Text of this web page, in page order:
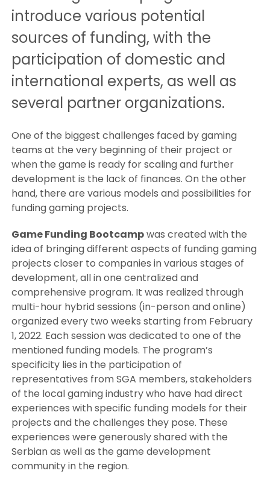
introduce various potential
sources of funding, with the
participation of domestic and
international experts, as well as
several partner organizations.
One of the biggest challenges faced by gaming
teams at the very beginning of their project or
when the game is ready for scaling and further
development is the lack of finances. On the other
hand, there are various models and possibilities for
funding gaming projects.
Game Funding Bootcampwas created with the
idea of bringing different aspects of funding gaming
projects closer to companies in various stages of
development, all in one centralized and
comprehensive program. It was realized through
multi-hour hybrid sessions (in-person and online)
organized every two weeks starting from February
1, 2022. Each session was dedicated to one of the
mentioned funding models. The program’s
specificity lies in the participation of
representatives from SGA members, stakeholders
of the local gaming industry who have had direct
experiences with specific funding models for their
projects and the challenges they pose. These
experiences were generously shared with the
Serbian as well as the game development
community in the region.